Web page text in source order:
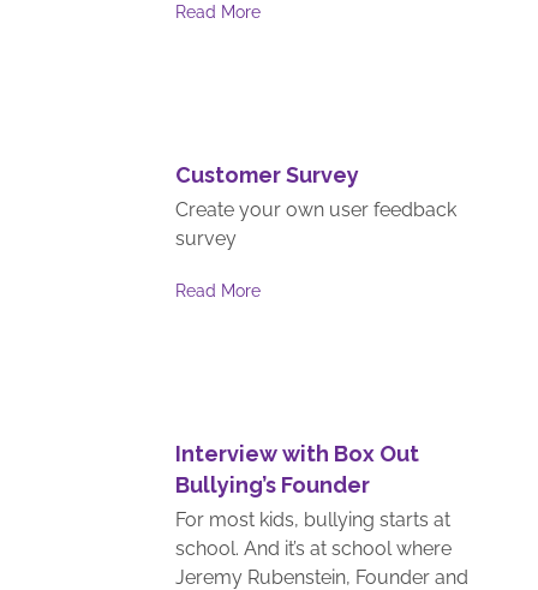
Read More
Customer Survey
Create your own user feedback
survey
Read More
Interview with Box Out
Bullying’s Founder
For most kids, bullying starts at
school. And it’s at school where
Jeremy Rubenstein, Founder and